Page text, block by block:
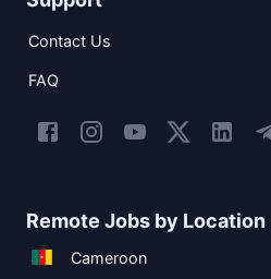
Contact Us
FAQ
Remote Jobs by Location
Cameroon